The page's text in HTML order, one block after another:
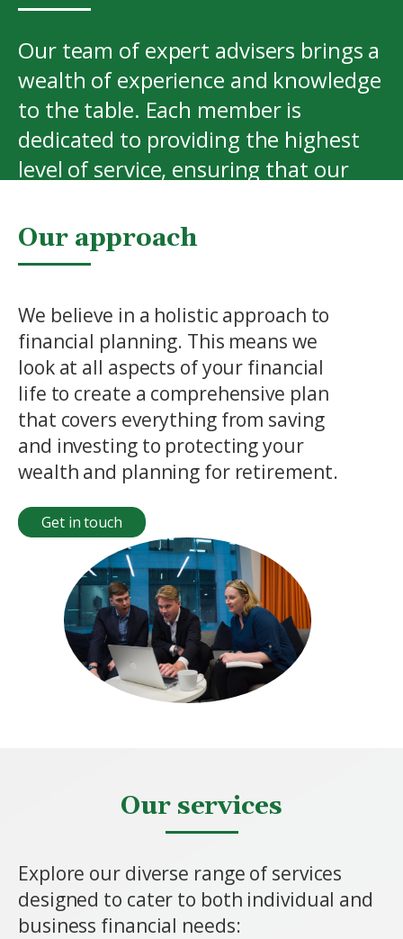
Our team of expert advisers brings a
wealth of experience and knowledge
to the table. Each member is
dedicated to providing the highest
level of service, ensuring that our
advice and support.
Our approach
We believe in a holistic approach to
financial planning. This means we
look at all aspects of your financial
life to create a comprehensive plan
that covers everything from saving
and investing to protecting your
wealth and planning for retirement.
Get in touch
Our services
Explore our diverse range of services
designed to cater to both individual and
business financial needs: